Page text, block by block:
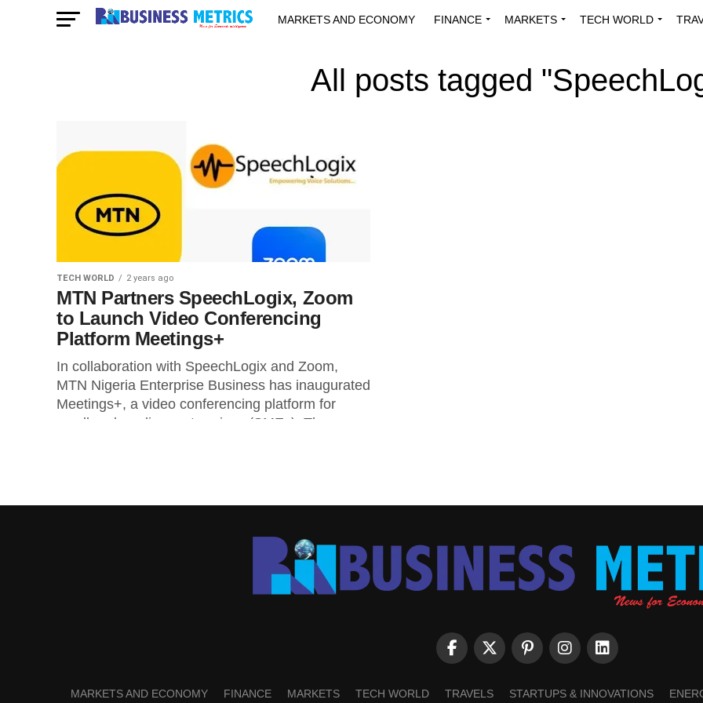
MARKETS AND ECONOMY FINANCE MARKETS TECH WORLD
All posts tagged
TECH WORLD 2 years ago
MTN Partners SpeechLogix, Zoom
to Launch Video Conferencing
Platform Meetings+
In collaboration with SpeechLogix and Zoom,
MTN Nigeria Enterprise Business has inaugurated
Meetings+, a video conferencing platform for
small and medium enterprises (SMEs). The
MARKETS AND ECONOMY FINANCE MARKETS TECH WORLD TRAVELS STARTUPS & INNOVATIONS